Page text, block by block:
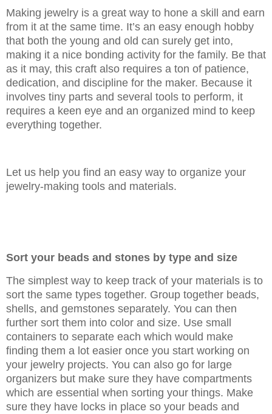
Making jewelry is a great way to hone a skill and earn
from it at the same time. It’s an easy enough hobby
that both the young and old can surely get into,
making it a nice bonding activity for the family. Be that
as it may, this craft also requires a ton of patience,
dedication, and discipline for the maker. Because it
involves tiny parts and several tools to perform, it
requires a keen eye and an organized mind to keep
everything together.
Let us help you find an easy way to organize your
jewelry-making tools and materials.
Sort your beads and stones by type and size
The simplest way to keep track of your materials is to
sort the same types together. Group together beads,
shells, and gemstones separately. You can then
further sort them into color and size. Use small
containers to separate each which would make
finding them a lot easier once you start working on
your jewelry projects. You can also go for large
organizers but make sure they have compartments
which are essential when sorting your things. Make
sure they have locks in place so your beads and